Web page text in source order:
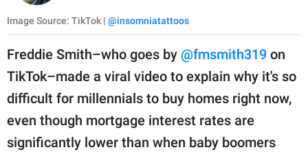
Image Source: TikTok | @insomniatattoos
Freddie Smith–who goes by @fmsmith319 on
TikTok–made a viral video to explain why it's so
difficult for millennials to buy homes right now,
even though mortgage interest rates are
significantly lower than when baby boomers